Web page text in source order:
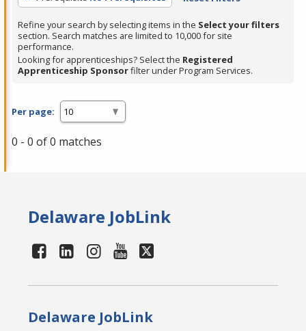
or
Spacebar.
Refine your search by selecting items in the Select your filters
section. Search matches are limited to 10,000 for site
performance.
Looking for apprenticeships? Select the Registered
Apprenticeship Sponsorfilter under Program Services.
Per page:
0 - 0 of 0 matches
Delaware JobLink
Delaware JobLink